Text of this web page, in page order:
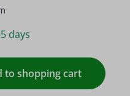
days
the desired
to shopping cart